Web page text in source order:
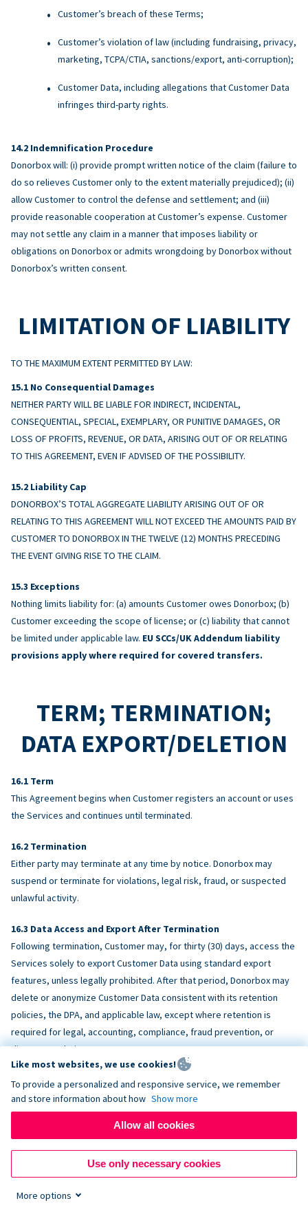
Customer’s breach of these Terms;
Customer’s violation of law (including fundraising, privacy,
marketing, TCPA/CTIA, sanctions/export, anti-corruption);
Customer Data, including allegations that Customer Data
infringes third-party rights.
Indemnification Procedure
Donorbox will: (i) provide prompt written notice of the claim (failure to
do so relieves Customer only to the extent materially prejudiced); (ii)
allow Customer to control the defense and settlement; and (iii)
provide reasonable cooperation at Customer’s expense. Customer
may not settle any claim in a manner that imposes liability or
obligations on Donorbox or admits wrongdoing by Donorbox without
Donorbox’s written consent.
LIMITATION OF LIABILITY
TO THE MAXIMUM EXTENT PERMITTED BY LAW:
No Consequential Damages
NEITHER PARTY WILL BE LIABLE FOR INDIRECT, INCIDENTAL,
CONSEQUENTIAL, SPECIAL, EXEMPLARY, OR PUNITIVE DAMAGES, OR
LOSS OF PROFITS, REVENUE, OR DATA, ARISING OUT OF OR RELATING
TO THIS AGREEMENT, EVEN IF ADVISED OF THE POSSIBILITY.
Liability Cap
DONORBOX’S TOTAL AGGREGATE LIABILITY ARISING OUT OF OR
RELATING TO THIS AGREEMENT WILL NOT EXCEED THE AMOUNTS PAID BY
CUSTOMER TO DONORBOX IN THE TWELVE (12) MONTHS PRECEDING
THE EVENT GIVING RISE TO THE CLAIM.
Exceptions
Nothing limits liability for: (a) amounts Customer owes Donorbox; (b)
Customer exceeding the scope of license; or (c) liability that cannot
be limited under applicable law. EU SCCs/UK Addendum liability
provisions apply where required for covered transfers.
TERM; TERMINATION;
DATA EXPORT/DELETION
Term
This Agreement begins when Customer registers an account or uses
the Services and continues until terminated.
Termination
Either party may terminate at any time by notice. Donorbox may
suspend or terminate for violations, legal risk, fraud, or suspected
unlawful activity.
Data Access and Export After Termination
Following termination, Customer may, for thirty (30) days, access the
Services solely to export Customer Data using standard export
features, unless legally prohibited. After that period, Donorbox may
delete or anonymize Customer Data consistent with its retention
policies, the DPA, and applicable law, except where retention is
required for legal, accounting, compliance, fraud prevention, or
dispute resolution purposes.
ACCESSIBILITY
and to align, where feasible, withWCAG 2.1 AA. Customer is
responsible for accessibility of Customer-provided content,
fundraising pages, and third-party embeds.
Like most websites, we use cookies!
To provide a personalized and responsive service, we remember
and store information about how Show more
Allow all cookies
Use only necessary cookies
More options